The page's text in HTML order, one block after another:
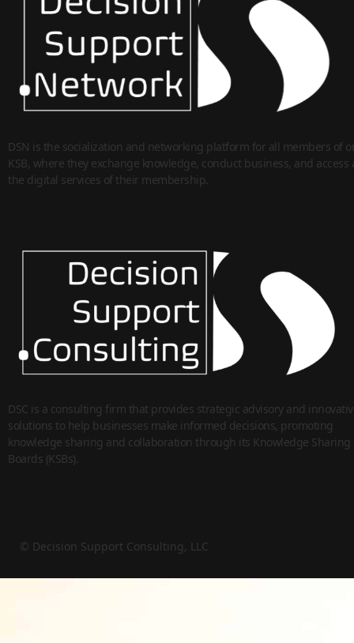
DSN is the socialization and networking platform for all members of
KSB, where they exchange knowledge, conduct business, and access
the digital services of their membership.
DSC is a consulting firm that provides strategic advisory and
solutions to help businesses make informed decisions, promoting
knowledge sharing and collaboration through its Knowledge Sharing
Boards (KSBs).
© Decision Support Consulting, LLC